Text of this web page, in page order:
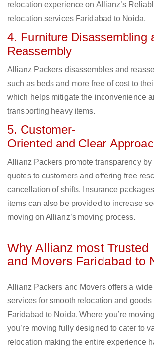
relocation experience on Allianz’s
relocation services Faridabad to Noida.
4. Furniture Disassembling
Reassembly
Allianz Packers disassembles and
such as beds and more free of cost to
which helps mitigate the inconvenience
transporting heavy items.
5. Customer-
Oriented and Clear
Allianz Packers promote transparency
quotes to customers and offering free
cancellation of shifts. Insurance
items can also be provided to increase
moving on Allianz’s moving process.
Why Allianz most Trusted
and Movers Faridabad to
Allianz Packers and Movers offers a
services for smooth relocation and goods
Faridabad to Noida. Where you’re
you’re moving fully designed to cater to
relocation making the entire experience